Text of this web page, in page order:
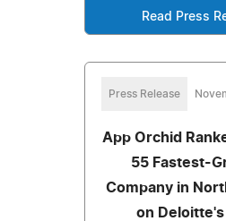
Read Press
Press Release
App Orchid
55 Fastest-
Company in
on